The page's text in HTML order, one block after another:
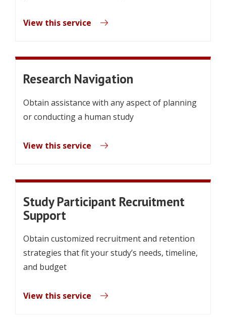
View this service
Research Navigation
Obtain assistance with any aspect of planning
or conducting a human study
View this service
Study Participant Recruitment
Support
Obtain customized recruitment and retention
strategies that fit your study’s needs, timeline,
and budget
View this service